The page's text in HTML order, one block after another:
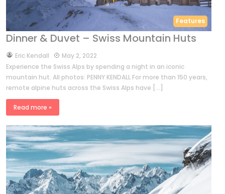
Features
Dinner & Duvet – Swiss Mountain Huts
byEric Kendall
May 2, 2022
Experience the Swiss Alps by spending a night in an iconic
mountain hut. All photos: PENNY KENDALL For more than 150 years,
remote alpine huts across the Swiss Alps have […]
Read more »